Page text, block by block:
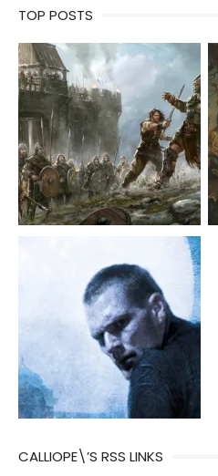
TOP POSTS
CALLIOPE\’S RSS LINKS